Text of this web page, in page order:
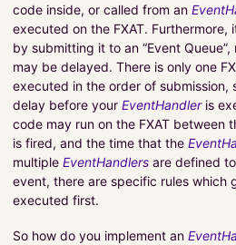
code inside, or called from an
executed on the FXAT. Furthermore,
by submitting it to an “Event
may be delayed. There is only one
executed in the order of submission,
delay before your EventHandleris
code may run on the FXAT between
is fired, and the time that the
multiple EventHandlers are defined
event, there are specific rules which
executed first.
So how do you implement an